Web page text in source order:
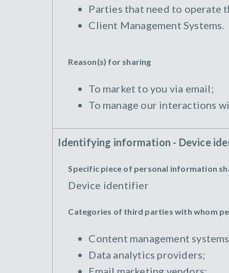
Parties that need to operate
Client Management Systems.
Reason(s) for sharing
To market to you via email;
To manage our interactions
Identifying information - Device
Specific piece of personal information
Device identifier
Categories of third parties with whom
Content management
Data analytics providers;